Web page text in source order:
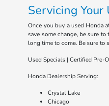
Servicing
Once you buy a used Honda
save some change, be sure
long time to come. Be sure to
Used Specials | Certified Pre-
Honda Dealership Serving:
Crystal Lake
Chicago